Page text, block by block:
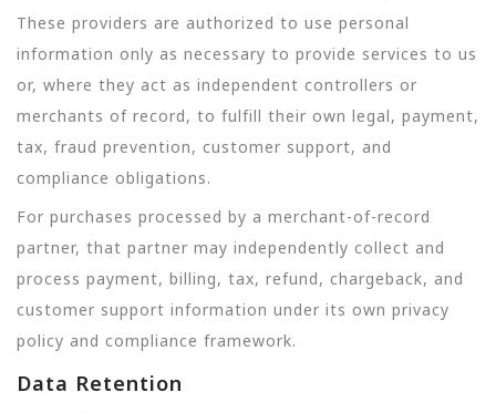
These providers are authorized to use personal
information only as necessary to provide services to us
or, where they act as independent controllers or
merchants of record, to fulfill their own legal, payment,
tax, fraud prevention, customer support, and
compliance obligations.
For purchases processed by a merchant-of-record
partner, that partner may independently collect and
process payment, billing, tax, refund, chargeback, and
customer support information under its own privacy
policy and compliance framework.
Data Retention